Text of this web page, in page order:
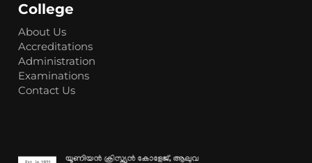
College
About Us
Accreditations
Administration
Examinations
Contact Us